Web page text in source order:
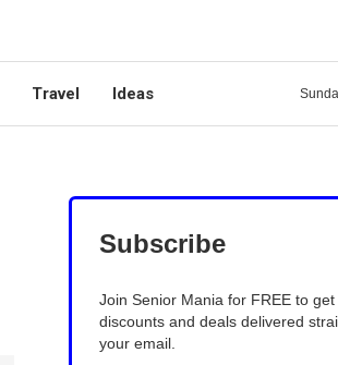
Travel Ideas
Subscribe
Join Senior Mania for FREE to
discounts and deals delivered
your email.